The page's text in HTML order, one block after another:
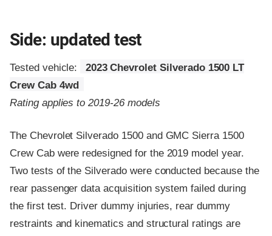
Side: updated test
Tested vehicle:
2023 Chevrolet Silverado 1500 LT
Crew Cab 4wd
Rating applies to 2019-26 models
The Chevrolet Silverado 1500 and GMC Sierra 1500
Crew Cab were redesigned for the 2019 model year.
Two tests of the Silverado were conducted because the
rear passenger data acquisition system failed during
the first test. Driver dummy injuries, rear dummy
restraints and kinematics and structural ratings are